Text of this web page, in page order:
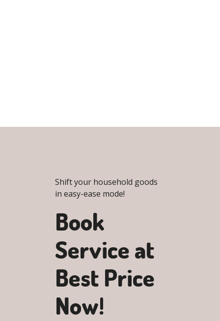
Shift your household goods
in easy-ease mode!
Book
Service at
Best Price
Now!